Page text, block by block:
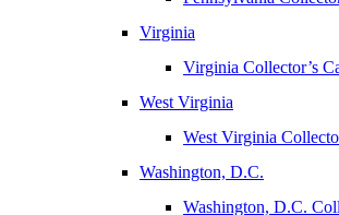
Virginia
Virginia Collector’s
West Virginia
West Virginia
Washington, D.C.
Washington, D.C.